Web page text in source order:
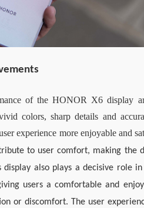
of the HONOR X6 display
colors, sharp details and
experience more enjoyable and
to user comfort, making the
display also plays a decisive role
users a comfortable and
or discomfort. The user